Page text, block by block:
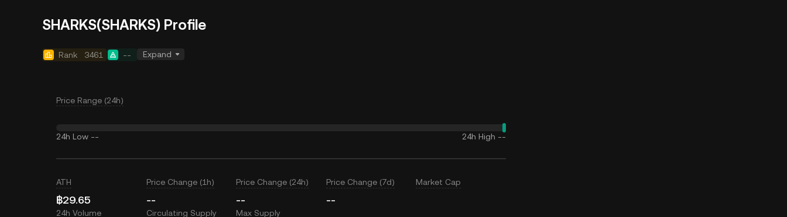
SHARKS(SHARKS) Profile
Rank 3461 -- Expand
Price Range (24h)
24h Low -- 24h High --
ATH
฿29.65
Price Change (1h)
--
Price Change (24h)
--
Price Change (7d)
--
Market Cap
24h Volume Circulating Supply Max Supply